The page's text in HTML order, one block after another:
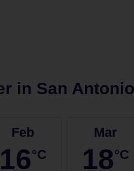
in San
Feb
16°C
Mar
18°C